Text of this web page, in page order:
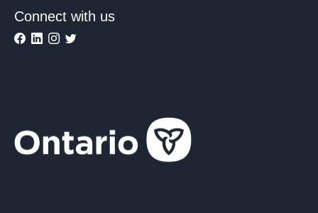
Connect with us